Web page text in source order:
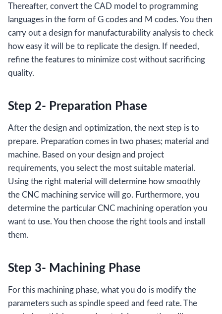
Thereafter, convert the CAD model to programming
languages in the form of G codes and M codes. You then
carry out a design for manufacturability analysis to check
how easy it will be to replicate the design. If needed,
refine the features to minimize cost without sacrificing
quality.
Step 2- Preparation Phase
After the design and optimization, the next step is to
prepare. Preparation comes in two phases; material and
machine. Based on your design and project
requirements, you select the most suitable material.
Using the right material will determine how smoothly
the CNC machining service will go. Furthermore, you
determine the particular CNC machining operation you
want to use. You then choose the right tools and install
them.
Step 3- Machining Phase
For this machining phase, what you do is modify the
parameters such as spindle speed and feed rate. The